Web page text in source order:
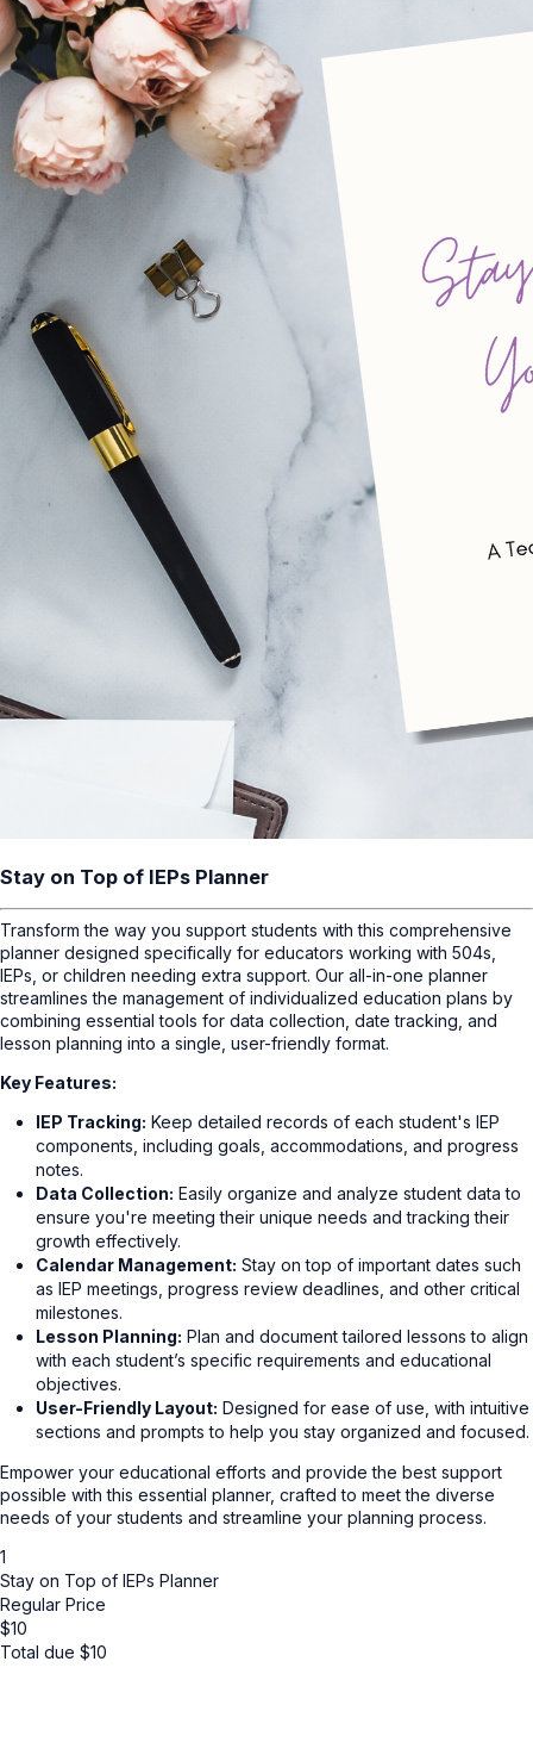
Stay on Top of IEPs Planner
Transform the way you support students with this comprehensive
planner designed specifically for educators working with 504s,
IEPs, or children needing extra support. Our all-in-one planner
streamlines the management of individualized education plans by
combining essential tools for data collection, date tracking, and
lesson planning into a single, user-friendly format.
Key Features:
IEP Tracking: Keep detailed records of each student's IEP
components, including goals, accommodations, and progress
notes.
Data Collection: Easily organize and analyze student data to
ensure you're meeting their unique needs and tracking their
growth effectively.
Calendar Management: Stay on top of important dates such
as IEP meetings, progress review deadlines, and other critical
milestones.
Lesson Planning: Plan and document tailored lessons to align
with each student’s specific requirements and educational
objectives.
User-Friendly Layout: Designed for ease of use, with intuitive
sections and prompts to help you stay organized and focused.
Empower your educational efforts and provide the best support
possible with this essential planner, crafted to meet the diverse
needs of your students and streamline your planning process.
1
Stay on Top of IEPs Planner
Regular Price
$10
Total due $10